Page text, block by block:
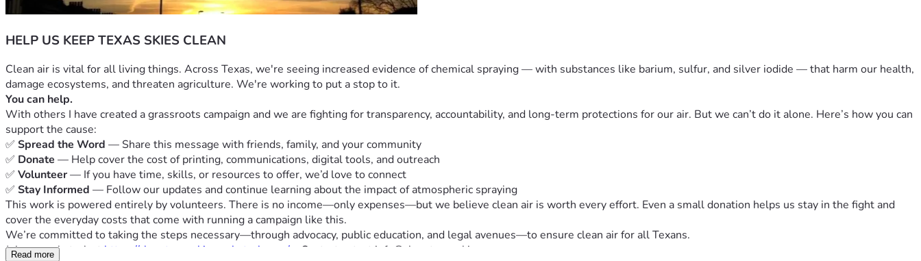
HELP US KEEP TEXAS SKIES CLEAN
Clean air is vital for all living things. Across Texas, we're seeing increased evidence of chemical spraying — with substances like barium, sulfur, and silver iodide — that harm our health,
damage ecosystems, and threaten agriculture. We're working to put a stop to it.
You can help.
With others I have created a grassroots campaign and we are fighting for transparency, accountability, and long-term protections for our air. But we can’t do it alone. Here’s how you can
support the cause:
✅ Spread the Word — Share this message with friends, family, and your community
✅ Donate — Help cover the cost of printing, communications, digital tools, and outreach
✅ Volunteer — If you have time, skills, or resources to offer, we’d love to connect
✅ Stay Informed — Follow our updates and continue learning about the impact of atmospheric spraying
This work is powered entirely by volunteers. There is no income—only expenses—but we believe clean air is worth every effort. Even a small donation helps us stay in the fight and
cover the everyday costs that come with running a campaign like this.
We’re committed to taking the steps necessary—through advocacy, public education, and legal avenues—to ensure clean air for all Texans.
Join our substack at https://cleantexasskies.substack.com/ Contact: e.t. at info@cleantexasskies.com
Read more